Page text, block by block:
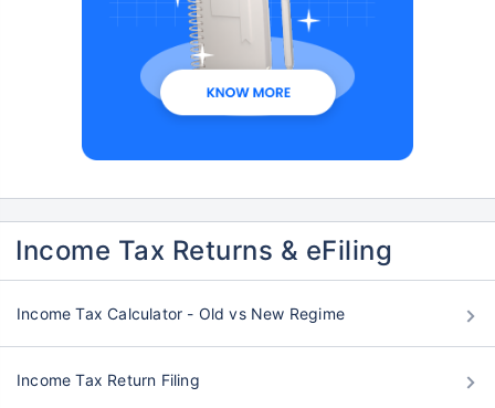
Income Tax Returns & eFiling
Income Tax Calculator - Old vs New Regime
Income Tax Return Filing
Don’t leave your savings
unprotected!
Life cover included